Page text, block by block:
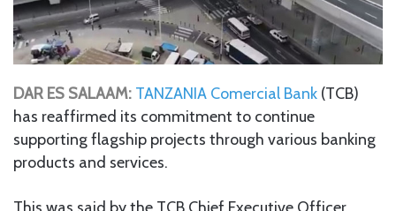
DAR ES SALAAM: TANZANIA Comercial Bank (TCB)
has reaffirmed its commitment to continue
supporting flagship projects through various banking
products and services.